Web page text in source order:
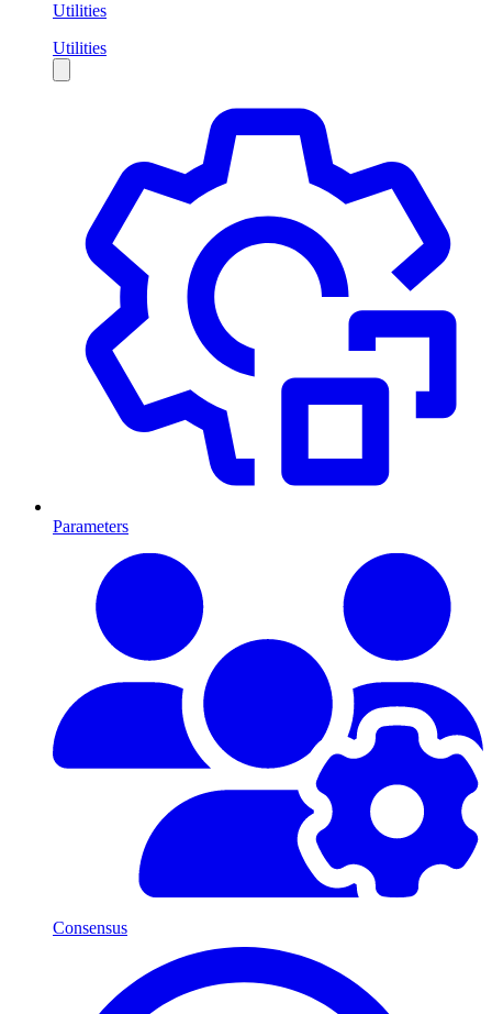
Utilities
Utilities
Parameters
Consensus